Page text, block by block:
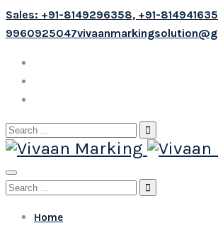
Sales: +91-8149296358, +91-
9960925047
Search
for:
Search
Home